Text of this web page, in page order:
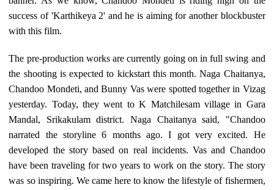
success of 'Karthikeya 2' and he is aiming for another blockbuster
with this film.
The pre-production works are currently going on in full swing and
the shooting is expected to kickstart this month. Naga Chaitanya,
Chandoo Mondeti, and Bunny Vas were spotted together in Vizag
yesterday. Today, they went to K Matchilesam village in Gara
Mandal, Srikakulam district. Naga Chaitanya said, "Chandoo
narrated the storyline 6 months ago. I got very excited. He
developed the story based on real incidents. Vas and Chandoo
have been traveling for two years to work on the story. The story
was so inspiring. We came here to know the lifestyle of fishermen,